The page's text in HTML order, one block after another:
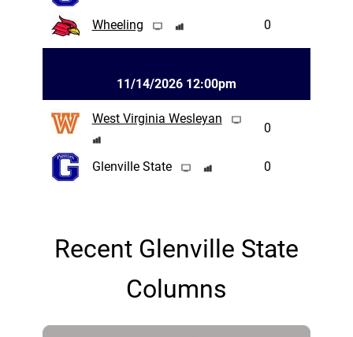
Wheeling 0
11/14/2026 12:00pm
West Virginia Wesleyan
0
Glenville State 0
Recent Glenville State
Columns